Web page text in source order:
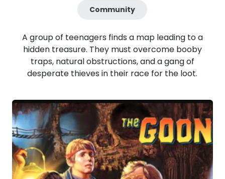
Community
A group of teenagers finds a map leading to a
hidden treasure. They must overcome booby
traps, natural obstructions, and a gang of
desperate thieves in their race for the loot.